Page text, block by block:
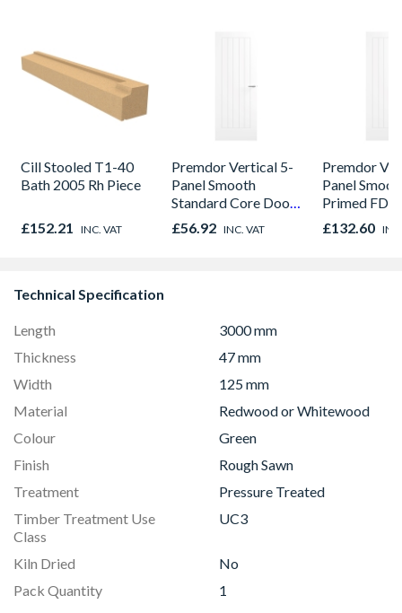
Cill Stooled T1-40
Bath 2005 Rh Piece
£152.21 INC. VAT
Premdor Vertical 5-
Panel Smooth
Standard Core Door
838 x 1981 x 35mm
£56.92 INC. VAT
Premdor
Panel
Primed
Door 914 x
44mm
£132.60
Technical Specification
Length
3000 mm
Thickness
47 mm
Width
125 mm
Material
Redwood or Whitewood
Colour
Green
Finish
Rough Sawn
Treatment
Pressure Treated
Timber Treatment Use
Class
UC3
Kiln Dried
No
Pack Quantity
1